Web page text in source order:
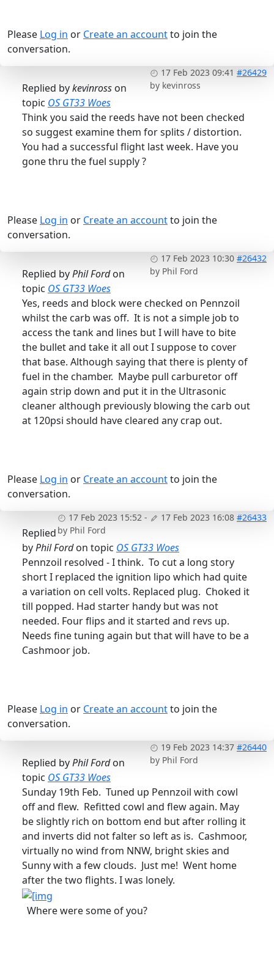
Please Log in or Create an accountto join the
conversation.
17 Feb 2023 09:41 #26429
by kevinross
Replied bykevinrosson
topic OS GT33 Woes
Think you said the reeds have not been checked
so suggest examine them for splits / distortion.
You had a successful flight last week. Have you
gone thru the fuel supply ?
Please Log in or Create an accountto join the
conversation.
17 Feb 2023 10:30 #26432
by Phil Ford
Replied byPhil Fordon
topic OS GT33 Woes
Yes, reeds and block were checked on Pennzoil
whilst the carb was off. It is not a simple job to
access the tank and lines but I will have to bite
the bullet and take it all out I suppose to cover
that base. Although saying that there is plenty of
fuel in the chamber. Maybe pull carburetor off
again strip down and put it in the Ultrasonic
cleaner although previously blowing the carb out
at 120psi should have cleared any crap out.
Please Log in or Create an accountto join the
conversation.
17 Feb 2023 15:52 - 17 Feb 2023 16:08 #26433
by Phil Ford
Replied
byPhil Fordon topic OS GT33 Woes
Pennzoil resolved - I think. To cut a long story
short I replaced the ignition lipo which had quite
a variation on cell volts. Replaced plug. Choked it
till popped. Had starter handy but was not
needed. Four flips and it started and revs up.
Needs fine tuning again but that will have to be a
Cashmoor job.
Please Log in or Create an accountto join the
conversation.
19 Feb 2023 14:37 #26440
by Phil Ford
Replied byPhil Fordon
topic OS GT33 Woes
Sunday 19th Feb. Tuned up Pennzoil with cowl
off and flew. Refitted cowl and flew again. May
be slightly rich on bottom end but after rolling it
and inverts did not falter so left as is. Cashmoor,
virtually no wind from NNW, bright skies and
Sunny with a few clouds. Just me! Went home
after the two flights. I was lonely.
Where were some of you?